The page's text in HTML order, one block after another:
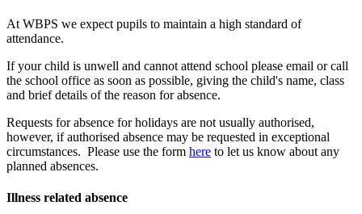
At WBPS we expect pupils to maintain a high standard of
attendance.
If your child is unwell and cannot attend school please email or call
the school office as soon as possible, giving the child's name, class
and brief details of the reason for absence.
Requests for absence for holidays are not usually authorised,
however, if authorised absence may be requested in exceptional
circumstances. Please use the form here to let us know about any
planned absences.
Illness related absence